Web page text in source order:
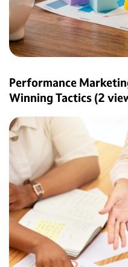
Performance
Winning Tactics (2